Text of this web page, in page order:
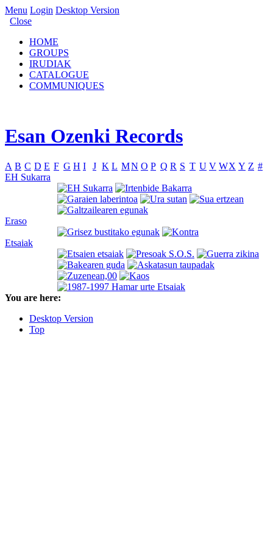
Menu Login Desktop Version
Close
HOME
GROUPS
IRUDIAK
CATALOGUE
COMMUNIQUES
Esan Ozenki Records
A B C D E F G H I J K L MN O P Q R S T U V WX Y Z #
EH Sukarra
Eraso
Etsaiak
You are here:
Desktop Version
Top